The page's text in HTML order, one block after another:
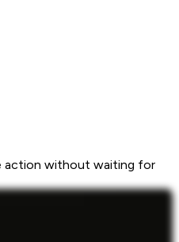
action without waiting for